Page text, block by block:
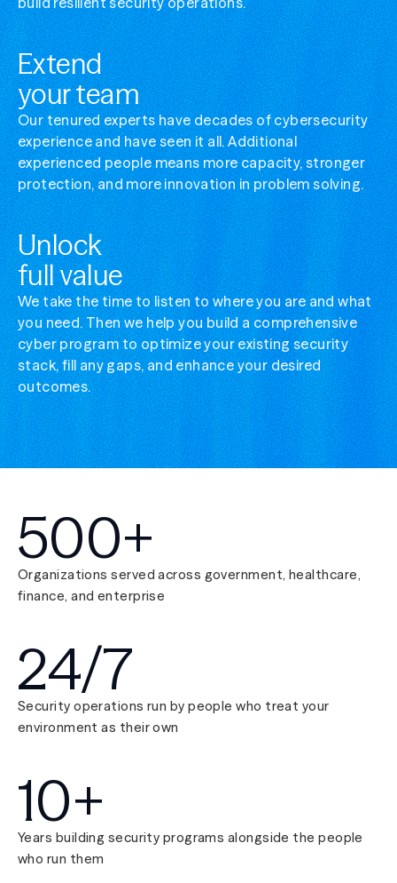
Simplify your security ops without losing
Optimize security stack value
Get more from the tools you've already
Extend
your team
Our tenured experts have decades of cybersecurity
experience and have seen it all. Additional
experienced people means more capacity, stronger
protection, and more innovation in problem solving.
Unlock
full value
We take the time to listen to where you are and what
you need. Then we help you build a comprehensive
cyber program to optimize your existing security
stack, fill any gaps, and enhance your desired
outcomes.
500+
Organizations served across government, healthcare,
finance, and enterprise
24/7
Security operations run by people who treat your
environment as their own
10+
Years building security programs alongside the people
who run them